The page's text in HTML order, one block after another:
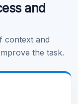
and
context and
the task.